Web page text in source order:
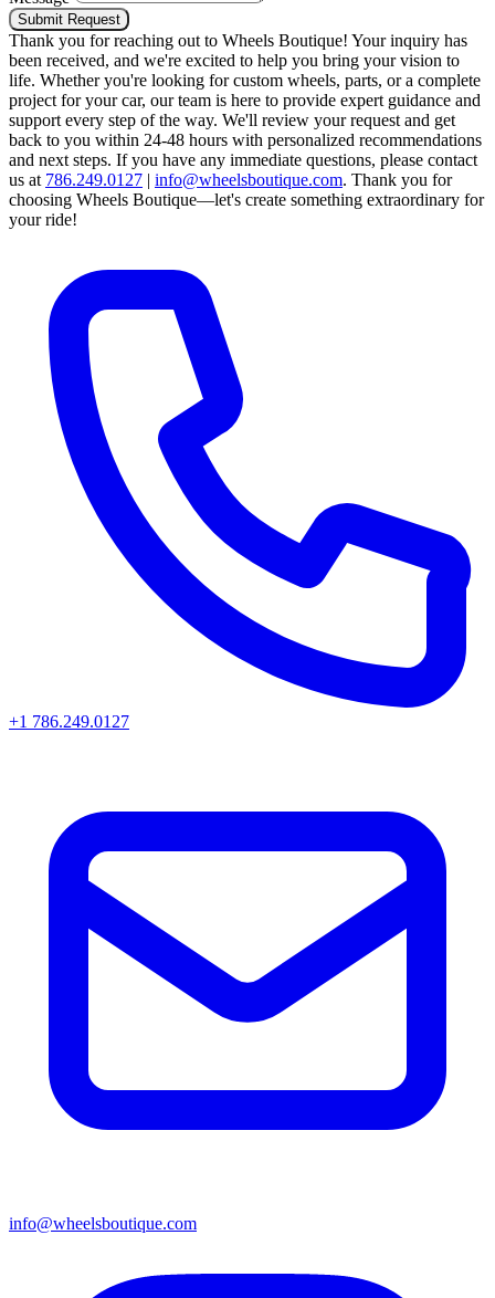
Submit Request
Thank you for reaching out to Wheels Boutique! Your inquiry has
been received, and we're excited to help you bring your vision to
life. Whether you're looking for custom wheels, parts, or a complete
project for your car, our team is here to provide expert guidance and
support every step of the way. We'll review your request and get
back to you within 24-48 hours with personalized recommendations
and next steps. If you have any immediate questions, please contact
us at 786.249.0127 | info@wheelsboutique.com. Thank you for
choosing Wheels Boutique—let's create something extraordinary for
your ride!
+1 786.249.0127
info@wheelsboutique.com